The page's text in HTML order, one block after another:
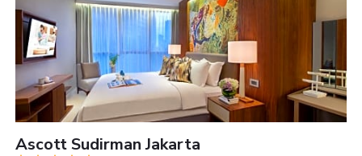
Ascott Sudirman Jakarta